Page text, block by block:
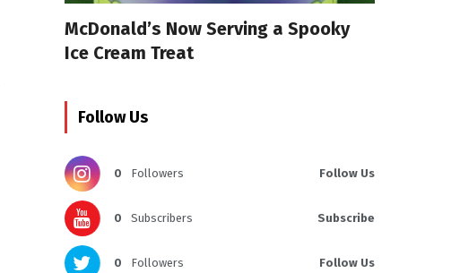
McDonald’s Now Serving a Spooky
Ice Cream Treat
Follow Us
0 Followers Follow Us
0 Subscribers Subscribe
0 Followers Follow Us